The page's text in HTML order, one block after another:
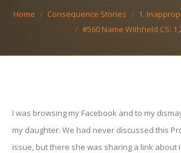
You are here:
Home Consequence Stories
1.
#560 Name Withheld CS:
I was browsing my Facebook and to my
my daughter. We had never discussed this
issue, but there she was sharing a link about